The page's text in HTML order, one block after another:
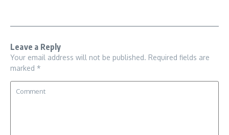
Leave a Reply
Your email address will not be published. Required fields are
marked *